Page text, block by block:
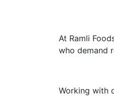
At Ramli
who demand
Working with